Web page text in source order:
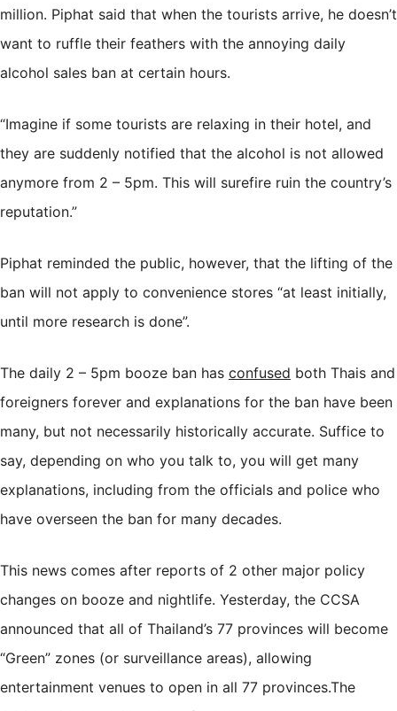
million. Piphat said that when the tourists arrive, he doesn’t
want to ruffle their feathers with the annoying daily
alcohol sales ban at certain hours.
“Imagine if some tourists are relaxing in their hotel, and
they are suddenly notified that the alcohol is not allowed
anymore from 2 – 5pm. This will surefire ruin the country’s
reputation.”
Piphat reminded the public, however, that the lifting of the
ban will not apply to convenience stores “at least initially,
until more research is done”.
The daily 2 – 5pm booze ban has confused both Thais and
foreigners forever and explanations for the ban have been
many, but not necessarily historically accurate. Suffice to
say, depending on who you talk to, you will get many
explanations, including from the officials and police who
have overseen the ban for many decades.
This news comes after reports of 2 other major policy
changes on booze and nightlife. Yesterday, the CCSA
announced that all of Thailand’s 77 provinces will become
“Green” zones (or surveillance areas), allowing
entertainment venues to open in all 77 provinces.The